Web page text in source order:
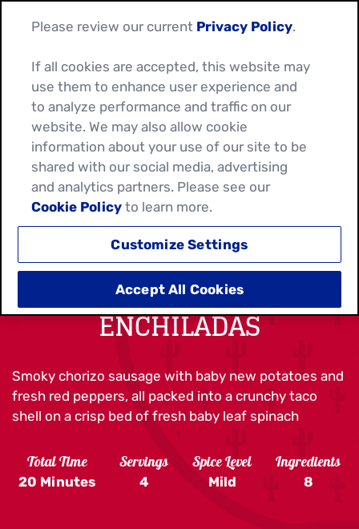
TUNA & PEPPER
ENCHILADAS
Smoky chorizo sausage with baby new potatoes and
fresh red peppers, all packed into a crunchy taco
shell on a crisp bed of fresh baby leaf spinach
Total Time
20 Minutes
Servings
4
Spice Level
Mild
Ingredients
8
Please review our current Privacy Policy.
If all cookies are accepted, this website may
use them to enhance user experience and
to analyze performance and traffic on our
website. We may also allow cookie
information about your use of our site to be
shared with our social media, advertising
and analytics partners. Please see our
Cookie Policy to learn more.
Customize Settings
Accept All Cookies